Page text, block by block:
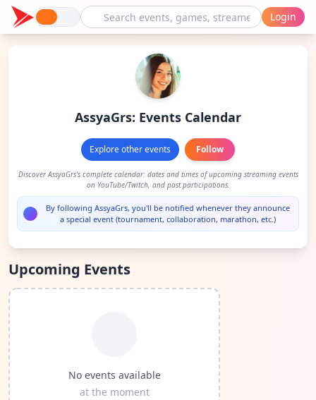
Login
AssyaGrs: Events Calendar
Explore other events Follow
Discover AssyaGrs's complete calendar: dates and times of upcoming streaming events
on YouTube/Twitch, and past participations.
By following AssyaGrs, you'll be notified whenever they announce
a special event (tournament, collaboration, marathon, etc.)
Upcoming Events
No events available
at the moment